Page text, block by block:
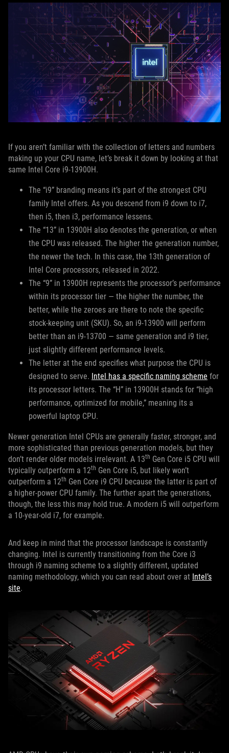
If you aren’t familiar with the collection of letters and numbers
making up your CPU name, let’s break it down by looking at that
same Intel Core i9-13900H.
The “i9” branding means it’s part of the strongest CPU
family Intel offers. As you descend from i9 down to i7,
then i5, then i3, performance lessens.
The “13” in 13900H also denotes the generation, or when
the CPU was released. The higher the generation number,
the newer the tech. In this case, the 13th generation of
Intel Core processors, released in 2022.
The “9” in 13900H represents the processor’s performance
within its processor tier — the higher the number, the
better, while the zeroes are there to note the specific
stock-keeping unit (SKU). So, an i9-13900 will perform
better than an i9-13700 — same generation and i9 tier,
just slightly different performance levels.
The letter at the end specifies what purpose the CPU is
designed to serve. Intel has a specific naming scheme for
its processor letters. The “H” in 13900H stands for “high
performance, optimized for mobile,” meaning its a
powerful laptop CPU.
Newer generation Intel CPUs are generally faster, stronger, and
more sophisticated than previous generation models, but they
don’t render older models irrelevant. A 13th Gen Core i5 CPU will
typically outperform a 12th Gen Core i5, but likely won’t
outperform a 12th Gen Core i9 CPU because the latter is part of
a higher-power CPU family. The further apart the generations,
though, the less this may hold true. A modern i5 will outperform
a 10-year-old i7, for example.
And keep in mind that the processor landscape is constantly
changing. Intel is currently transitioning from the Core i3
through i9 naming scheme to a slightly different, updated
naming methodology, which you can read about over at Intel’s
site.